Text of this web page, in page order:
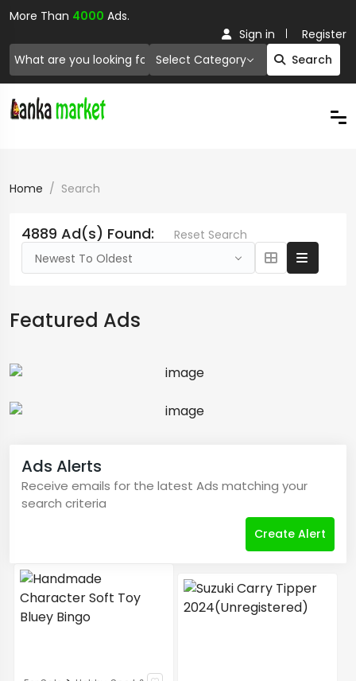
More Than 4000 Ads.
Select Category Search
Sign in Register
Home Search
4889 Ad(s) Found:
Reset Search
Newest To Oldest
Featured Ads
Ads Alerts
Receive emails for the latest Ads matching your
search criteria
Create Alert